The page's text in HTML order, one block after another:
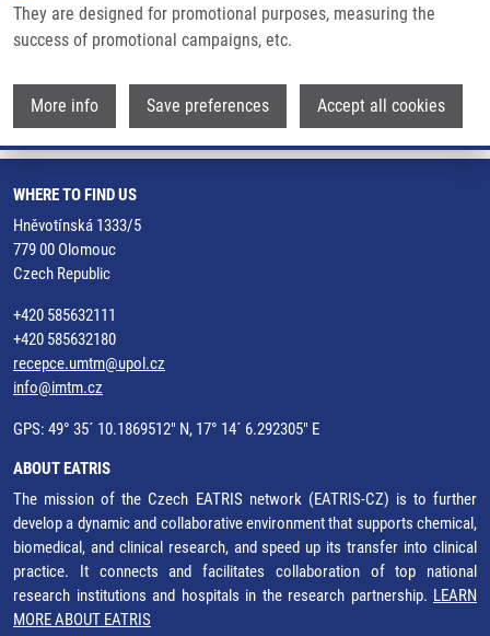
They are designed for promotional purposes, measuring the
success of promotional campaigns, etc.
More info Save preferences Accept all cookies
Basic in vitro methods for evaluation of radiolabelled
compounds, 1.vyd., Olomouc, Palacky University, 2021, 39,
WHERE TO FIND US
Hněvotínská 1333/5
779 00 Olomouc
Czech Republic
+420 585632111
+420 585632180
recepce.umtm@upol.cz
info@imtm.cz
GPS: 49° 35´ 10.1869512" N, 17° 14´ 6.292305" E
ABOUT EATRIS
The mission of the Czech EATRIS network (EATRIS-CZ) is to further
develop a dynamic and collaborative environment that supports chemical,
biomedical, and clinical research, and speed up its transfer into clinical
practice. It connects and facilitates collaboration of top national
research institutions and hospitals in the research partnership. LEARN
MORE ABOUT EATRIS